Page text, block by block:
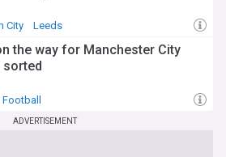
City Leeds
the way for Manchester City
sorted
Football
ADVERTISEMENT